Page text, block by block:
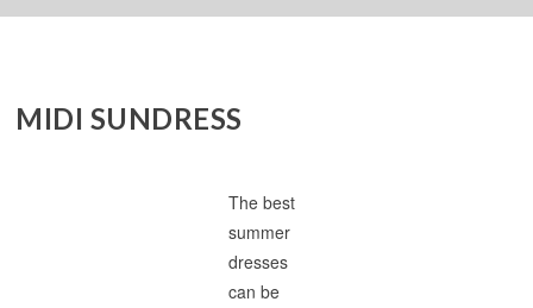
MIDI SUNDRESS
The best
summer
dresses
can be